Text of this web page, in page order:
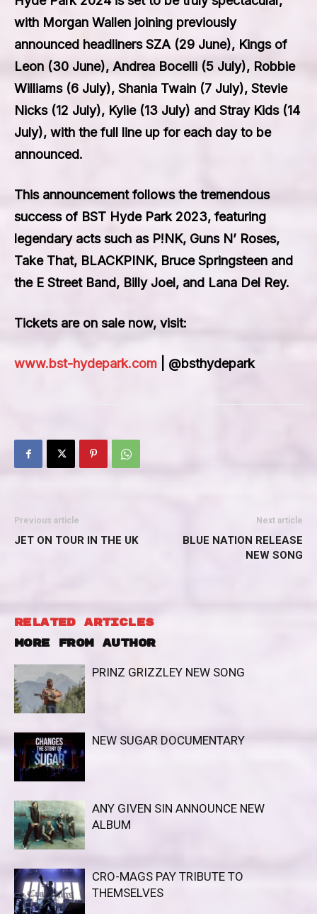
with Morgan Wallen joining previously
announced headlinersSZA(29 June), Kings of
Leon (30 June), Andrea Bocelli (5 July), Robbie
Williams(6 July), Shania Twain (7 July), Stevie
Nicks(12 July), Kylie(13 July) and Stray Kids(14
July), with the full line up for each day to be
announced.
This announcement follows the tremendous
success of BST Hyde Park 2023, featuring
legendary acts such as P!NK, Guns N’ Roses,
Take That, BLACKPINK, Bruce Springsteen and
the E Street Band, Billy Joel, and Lana Del Rey.
Tickets are on sale now, visit:
www.bst-hydepark.com | @bsthydepark
Previous article
JET ON TOUR IN THE UK
Next article
BLUE NATION RELEASE
NEW SONG
RELATED ARTICLES
MORE FROM AUTHOR
PRINZ GRIZZLEY NEW SONG
NEW SUGAR DOCUMENTARY
ANY GIVEN SIN ANNOUNCE NEW
ALBUM
CRO-MAGS PAY TRIBUTE TO
THEMSELVES